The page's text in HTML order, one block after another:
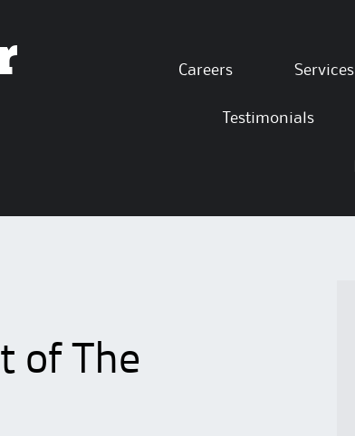
Careers Services
Testimonials
of The